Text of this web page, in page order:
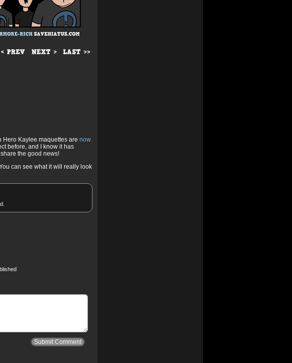
Hero Kaylee maquettes are now
before, and I know it has
the good news!
can see what it will really look